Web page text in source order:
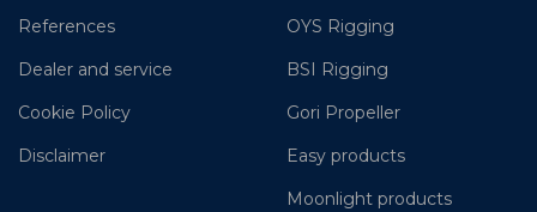
References
Dealer and service
Cookie Policy
Disclaimer
OYS Rigging
BSI Rigging
Gori Propeller
Easy products
Moonlight products